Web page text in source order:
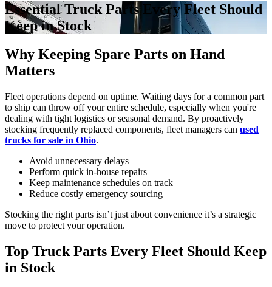
Essential Truck Parts Every Fleet Should
Keep in Stock
Why Keeping Spare Parts on Hand
Matters
Fleet operations depend on uptime. Waiting days for a common part
to ship can throw off your entire schedule, especially when you're
dealing with tight logistics or seasonal demand. By proactively
stocking frequently replaced components, fleet managers can used
trucks for sale in Ohio.
Avoid unnecessary delays
Perform quick in-house repairs
Keep maintenance schedules on track
Reduce costly emergency sourcing
Stocking the right parts isn’t just about convenience it’s a strategic
move to protect your operation.
Top Truck Parts Every Fleet Should Keep
in Stock